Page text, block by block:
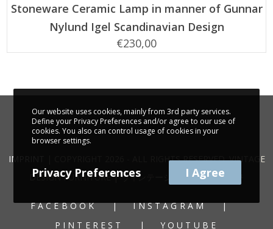
Stoneware Ceramic Lamp in manner of Gunnar
Nylund Igel Scandinavian Design
€230,00
IMPRINT
| COPYRIGHT 2026 - ALL RIGHTS RESERVED. VINTAGE
DESIGN FURNITURE | ヴィンテージ家具 | 빈티지 가구
FACEBOOK
INSTAGRAM
PINTEREST
YOUTUBE
Our website uses cookies, mainly from 3rd party services.
Define your Privacy Preferences and/or agree to our use of
cookies. You also can control usage of cookies in your
browser settings.
Privacy Preferences I Agree